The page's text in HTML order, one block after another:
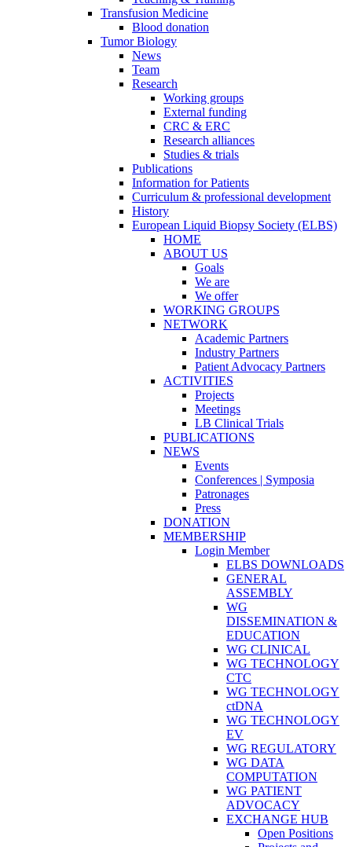
Transfusion Medicine
Blood donation
Tumor Biology
News
Team
Research
Working groups
External funding
CRC & ERC
Research alliances
Studies & trials
Publications
Information for Patients
Curriculum & professional development
History
European Liquid Biopsy Society (ELBS)
HOME
ABOUT US
Goals
We are
We offer
WORKING GROUPS
NETWORK
Academic Partners
Industry Partners
Patient Advocacy Partners
ACTIVITIES
Projects
Meetings
LB Clinical Trials
PUBLICATIONS
NEWS
Events
Conferences | Symposia
Patronages
Press
DONATION
MEMBERSHIP
Login Member
ELBS DOWNLOADS
GENERAL
ASSEMBLY
WG
DISSEMINATION &
EDUCATION
WG CLINICAL
WG TECHNOLOGY
CTC
WG TECHNOLOGY
ctDNA
WG TECHNOLOGY
EV
WG REGULATORY
WG DATA
COMPUTATION
WG PATIENT
ADVOCACY
EXCHANGE HUB
Open Positions